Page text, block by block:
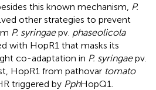
this known mechanism, P.
other strategies to prevent
P. syringaepv. phaseolicola
with HopR1 that masks its
co-adaptation in P. syringaepv.
HopR1 from pathovar tomato
triggered by PphHopQ1.